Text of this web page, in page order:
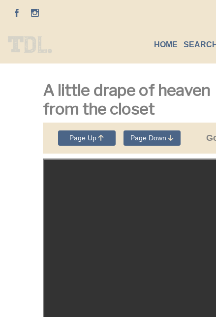
HOME
A little drape of heaven
from the closet
Page Up Page Down